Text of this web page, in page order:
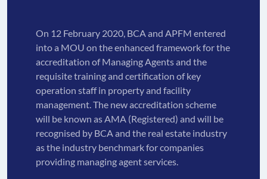
On 12 February 2020, BCA and APFM entered
into a MOU on the enhanced framework for the
accreditation of Managing Agents and the
requisite training and certification of key
operation staff in property and facility
management. The new accreditation scheme
will be known as AMA (Registered) and will be
recognised by BCA and the real estate industry
as the industry benchmark for companies
providing managing agent services.